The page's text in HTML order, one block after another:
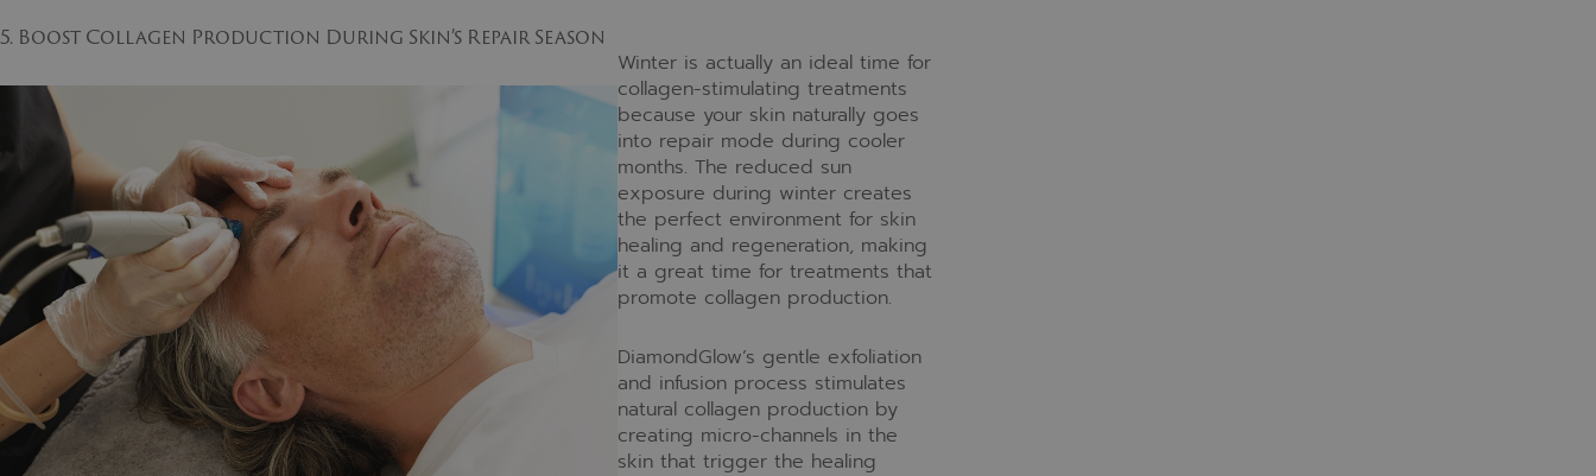
5. Boost Collagen Production During Skin’s Repair Season
Winter is actually an ideal time for
collagen-stimulating treatments
because your skin naturally goes
into repair mode during cooler
months. The reduced sun
exposure during winter creates
the perfect environment for skin
healing and regeneration, making
it a great time for treatments that
promote collagen production.
DiamondGlow’s gentle exfoliation
and infusion process stimulates
natural collagen production by
creating micro-channels in the
skin that trigger the healing